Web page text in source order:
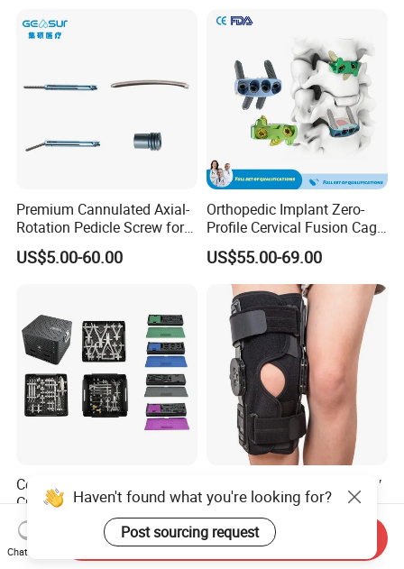
Premium Cannulated Axial-
Rotation Pedicle Screw for
Spinal Surgery
US$5.00-60.00
Orthopedic Implant Zero-
Profile Cervical Fusion Cage
Titanium Alloy Cage Spine
Implant
US$55.00-69.00
Centrau Cmf Maxillofacial
Craniomaxillofacial
Orthopedic Medical
Instrument Set Surgical
US$2,500.00-3,000.00
Sample Customization 12′ ′
Hinged Knee Brace for
Osteoarthritis
US$9.90-17.82
Haven't found what you're looking for?
Post sourcing request
Chat Now
Send Inquiry